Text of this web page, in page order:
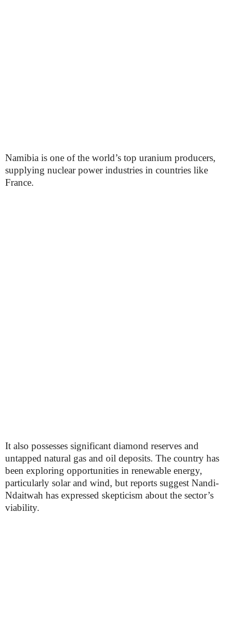
Namibia is one of the world’s top uranium producers,
supplying nuclear power industries in countries like
France.
It also possesses significant diamond reserves and
untapped natural gas and oil deposits. The country has
been exploring opportunities in renewable energy,
particularly solar and wind, but reports suggest Nandi-
Ndaitwah has expressed skepticism about the sector’s
viability.